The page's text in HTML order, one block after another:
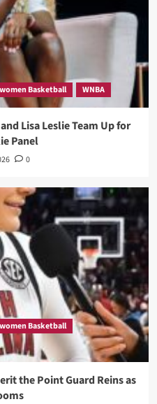
Basketball WNBA
Lisa Leslie Team Up for
Panel
0
Basketball
the Point Guard Reins as